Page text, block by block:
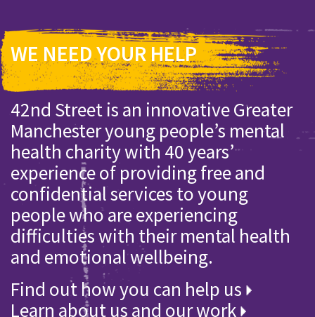
WE NEED YOUR HELP
42nd Street is an innovative Greater
Manchester young people’s mental
health charity with 40 years’
experience of providing free and
confidential services to young
people who are experiencing
difficulties with their mental health
and emotional wellbeing.
Find out how you can help us
Learn about us and our work